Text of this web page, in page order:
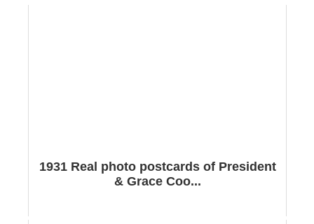
1931 Real photo postcards of President
& Grace Coo...